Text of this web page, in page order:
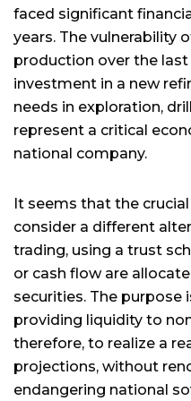
faced significant
years. The vulnerability
production over the last
investment in a new
needs in exploration,
represent a critical
national company.
It seems that the
consider a different
trading, using a trust
or cash flow are
securities. The purpose
providing liquidity to
therefore, to realize a
projections, without
endangering national